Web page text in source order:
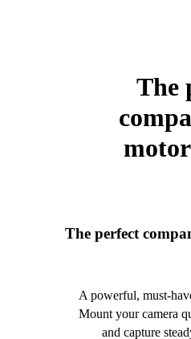
The
The perfect
A powerful, must-
Mount your camera
and capture